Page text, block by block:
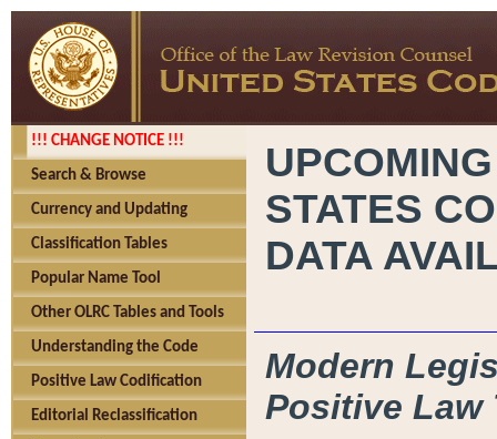
!!! CHANGE NOTICE !!!
Search & Browse
Currency and Updating
Classification Tables
Popular Name Tool
Other OLRC Tables and Tools
Understanding the Code
Positive Law Codification
Editorial Reclassification
STATES
DATA
Modern
Positive Law